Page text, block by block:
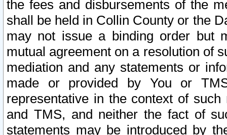
the fees and disbursements of the
shall be held in Collin County or the
may not issue a binding order but
mutual agreement on a resolution of
mediation and any statements or
made or provided by You or
representative in the context of
and TMS, and neither the fact of
statements may be introduced by